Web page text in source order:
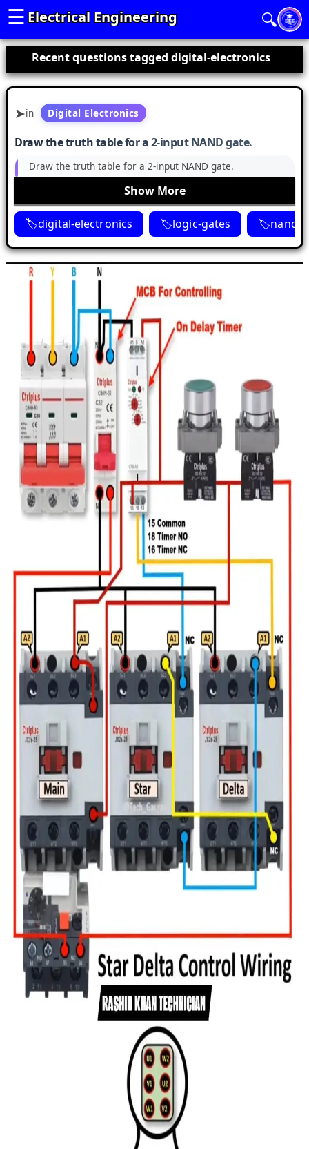
Electrical Engineering
☰ 🔍
Recent questions tagged digital-electronics
in Digital Electronics
Draw the truth table for a 2-input NAND gate.
Draw the truth table for a 2-input NAND gate.
Show More
digital-electronics logic-gates nand-